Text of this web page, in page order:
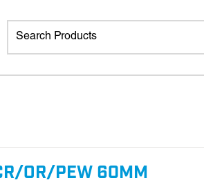
OR/PEW 60MM